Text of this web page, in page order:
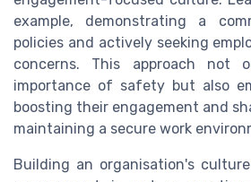
example, demonstrating a
policies and actively seeking
concerns. This approach not
importance of safety but also
boosting their engagement and
maintaining a secure work
Building an organisation's